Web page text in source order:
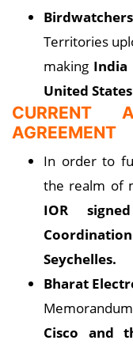
Territories
making India
United
CURRENT
AGREEMENT
In order to
the realm of
IOR
Seychelles.
Bharat
Cisco and